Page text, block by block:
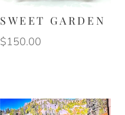
SWEET GARDEN
$150.00